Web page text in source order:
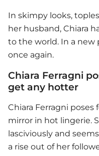
In skimpy looks,
her husband, Chiara
to the world. In a new
once again.
Chiara Ferragni
get any hotter
Chiara Ferragni poses
mirror in hot lingerie.
lasciviously and
a rise out of her